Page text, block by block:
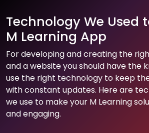
Technology We Used
M Learning App
For developing and creating the
and a website you should have the
use the right technology to keep
with constant updates. Here are
we use to make your M Learning
and engaging.